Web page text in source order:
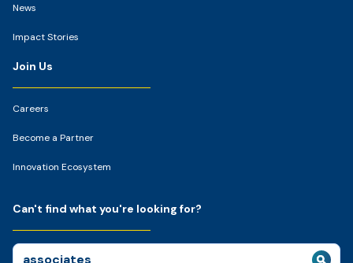
News
Impact Stories
Join Us
Careers
Become a Partner
Innovation Ecosystem
Can't find what you're looking for?
Search